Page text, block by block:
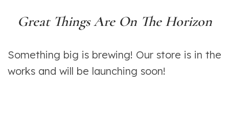
Great Things Are On The Horizon
Something big is brewing! Our store is in the
works and will be launching soon!